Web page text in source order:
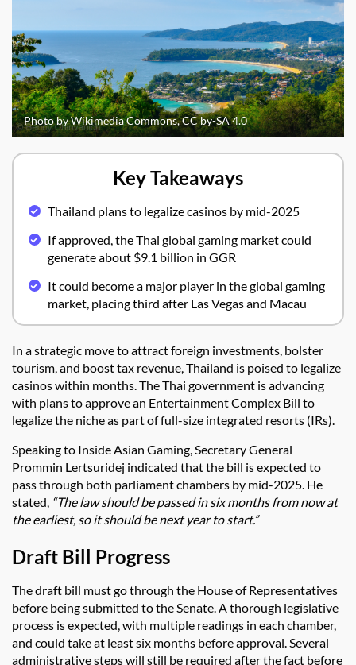
Photo by Wikimedia Commons, CC by-SA 4.0
Key Takeaways
Thailand plans to legalize casinos by mid-2025
If approved, the Thai global gaming market could
generate about $9.1 billion in GGR
It could become a major player in the global gaming
market, placing third after Las Vegas and Macau
In a strategic move to attract foreign investments, bolster
tourism, and boost tax revenue, Thailand is poised to legalize
casinos within months. The Thai government is advancing
with plans to approve an Entertainment Complex Bill to
legalize the niche as part of full-size integrated resorts (IRs).
Speaking to Inside Asian Gaming, Secretary General
Prommin Lertsuridej indicated that the bill is expected to
pass through both parliament chambers by mid-2025. He
stated, “The law should be passed in six months from now at
the earliest, so it should be next year to start.”
Draft Bill Progress
The draft bill must go through the House of Representatives
before being submitted to the Senate. A thorough legislative
process is expected, with multiple readings in each chamber,
and could take at least six months before approval. Several
administrative steps will still be required after the fact before